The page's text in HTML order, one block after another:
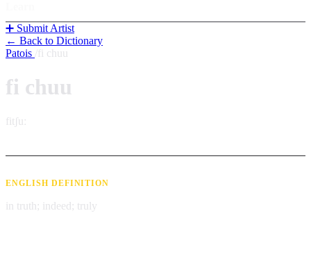
➕ Submit Artist
← Back to Dictionary
Patois fi chuu
fi chuu
fitʃuː
ENGLISH DEFINITION
in truth; indeed; truly